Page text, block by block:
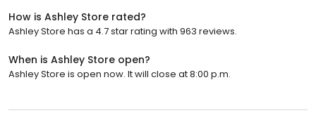
How is Ashley Store rated?
Ashley Store has a 4.7 star rating with 963 reviews.
When is Ashley Store open?
Ashley Store is open now. It will close at 8:00 p.m.